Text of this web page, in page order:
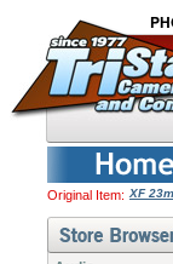
Original Item: XF